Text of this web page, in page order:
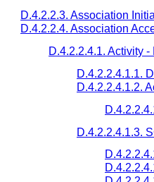
D.4.2.2.3. Association
D.4.2.2.4. Association
D.4.2.2.4.1. Activity
D.4.2.2.4.1.1.
D.4.2.2.4.1.2.
D.4.2.2.4.1.3.